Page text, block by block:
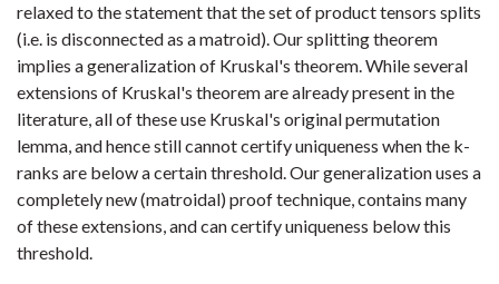
relaxed to the statement that the set of product tensors splits
(i.e. is disconnected as a matroid). Our splitting theorem
implies a generalization of Kruskal's theorem. While several
extensions of Kruskal's theorem are already present in the
literature, all of these use Kruskal's original permutation
lemma, and hence still cannot certify uniqueness when the k-
ranks are below a certain threshold. Our generalization uses a
completely new (matroidal) proof technique, contains many
of these extensions, and can certify uniqueness below this
threshold.